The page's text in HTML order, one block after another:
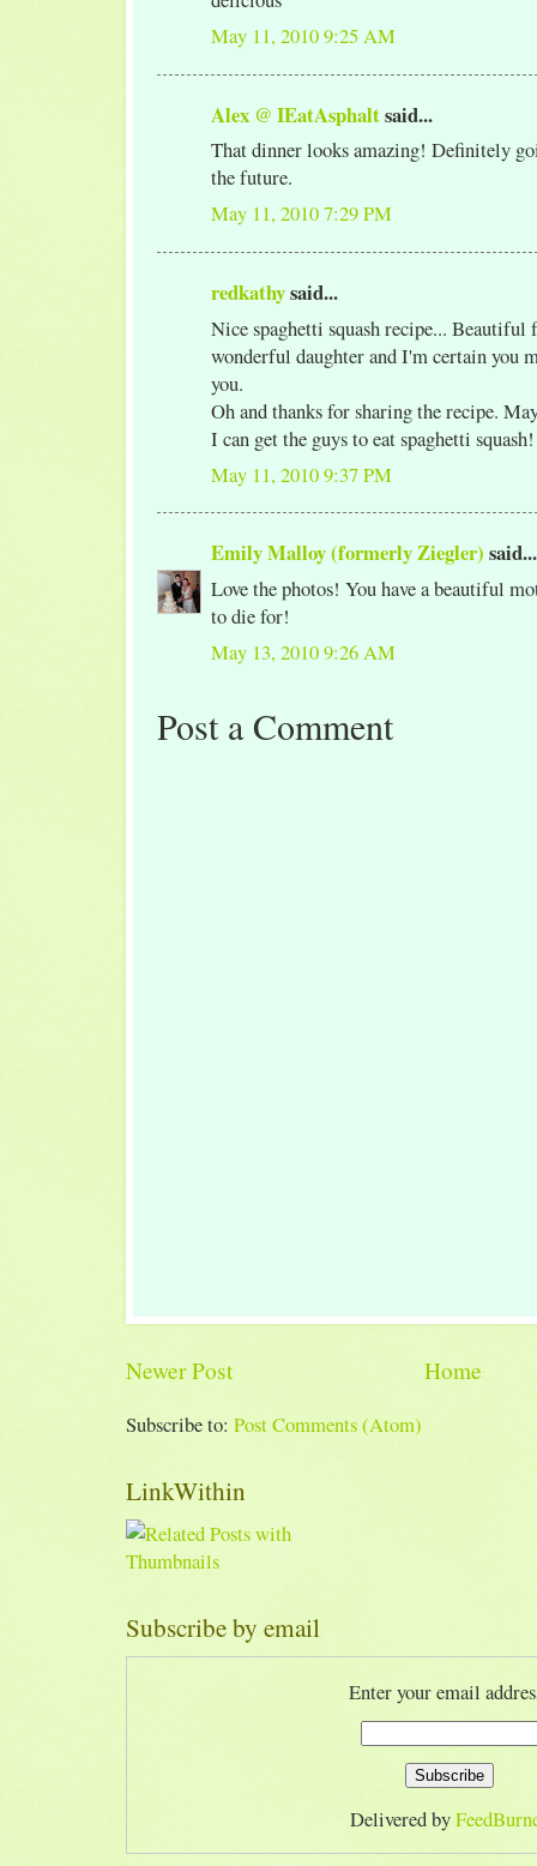
May 11, 2010 9:25 AM
Alex @ IEatAsphaltsaid...
That dinner looks amazing! Definitely
the future.
May 11, 2010 7:29 PM
redkathysaid...
Nice spaghetti squash recipe...
wonderful daughter and I'm certain you
you.
Oh and thanks for sharing the recipe.
I can get the guys to eat spaghetti squash!
May 11, 2010 9:37 PM
Emily Malloy (formerly Ziegler) said...
Love the photos! You have a beautiful
to die for!
May 13, 2010 9:26 AM
Post a Comment
Newer Post Home
Subscribe to: Post Comments (Atom)
LinkWithin
Subscribe by email
Enter your email
Delivered by